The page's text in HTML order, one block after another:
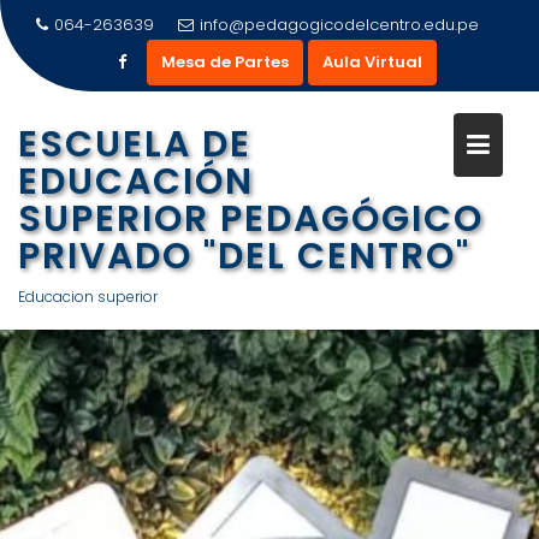
Saltar
al
contenido
064-263639
info@pedagogicodelcentro.edu.pe
Mesa de Partes
Aula Virtual
ESCUELA DE
EDUCACIÓN
SUPERIOR PEDAGÓGICO
PRIVADO "DEL CENTRO"
Educacion superior